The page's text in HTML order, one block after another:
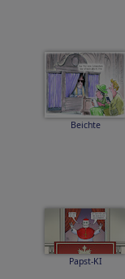
Beichte
Papst-KI